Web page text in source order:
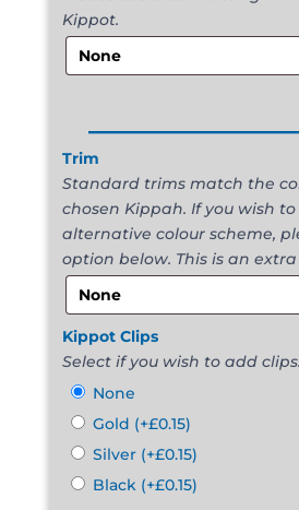
Kippot.
Trim
Standard trims match the
chosen Kippah. If you wish
alternative colour scheme,
option below. This is an extra
Kippot Clips
Select if you wish to add clips.
None
Gold (+£0.15)
Silver (+£0.15)
Black (+£0.15)